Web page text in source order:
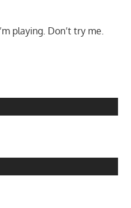
playing. Don’t try me.